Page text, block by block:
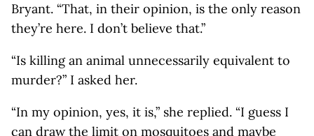
Bryant. “That, in their opinion, is the only reason
they’re here. I don’t believe that.”
“Is killing an animal unnecessarily equivalent to
murder?” I asked her.
“In my opinion, yes, it is,” she replied. “I guess I
can draw the limit on mosquitoes and maybe